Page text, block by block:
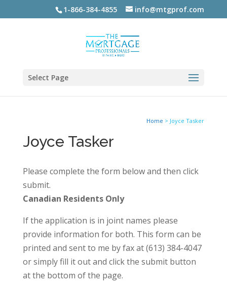
1-866-384-4855 info@mtgprof.com
Select Page
Home > Joyce Tasker
Joyce Tasker
Please complete the form below and then click
submit.
Canadian Residents Only
If the application is in joint names please
provide information for both. This form can be
printed and sent to me by fax at (613) 384-4047
or simply fill it out and click the submit button
at the bottom of the page.